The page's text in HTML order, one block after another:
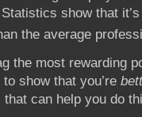
show that
the average
the most rewarding
show that you’re
that can help you do